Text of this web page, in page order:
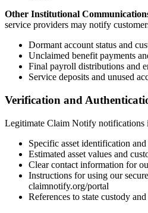
Other Institutional
service providers may notify
Dormant account status and
Unclaimed benefit payments
Final payroll distributions and
Service deposits and unused
Verification and
Legitimate Claim Notify notifications
Specific asset identification
Estimated asset values and
Clear contact information for
Instructions for using our
claimnotify.org/portal
References to state custody